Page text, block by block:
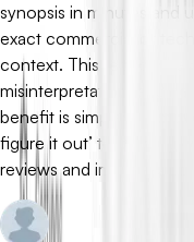
synopsis in minutes and
exact commercial or
context. This reduces
misinterpretation, and
benefit is simple: we
figure it out’ to ‘starting
reviews and improves